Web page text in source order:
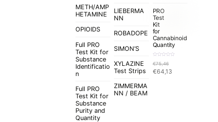
METH/AMP
HETAMINE
OPIOIDS
Full PRO
Test Kit for
Substance
Identificatio
n
Full PRO
Test Kit for
Substance
Purity and
Quantity
LIEBERMA
NN
ROBADOPE
SIMON’S
XYLAZINE
Test Strips
ZIMMERMA
NN / BEAM
PRO
Test
Kit
for
Cannabinoid
Quantity
a
e
€75,46
Original
€64,13Current